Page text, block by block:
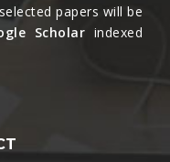
papers will be
Scholar indexed